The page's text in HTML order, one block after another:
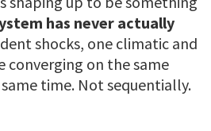
has never actually
shocks, one climatic and
converging on the same
time. Not sequentially.